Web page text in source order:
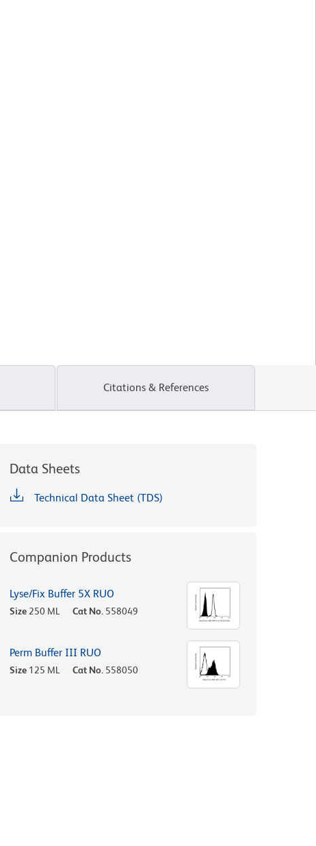
Citations & References
Data Sheets
Technical Data Sheet (TDS)
Companion Products
Lyse/Fix Buffer 5X RUO
Size250 ML Cat No. 558049
Perm Buffer III RUO
Size 125 ML Cat No. 558050